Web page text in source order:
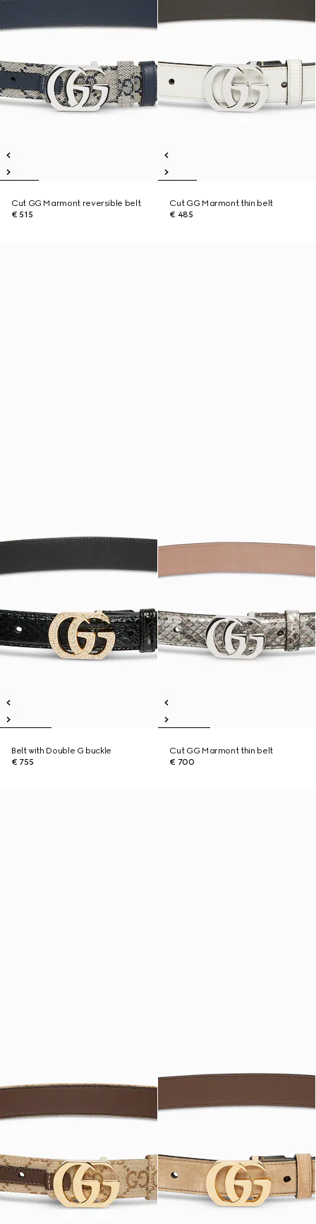
Cut GG Marmont reversible belt
€ 515
Cut GG Marmont thin belt
€ 485
Belt with Double G buckle
€ 755
Cut GG Marmont thin belt
€ 700